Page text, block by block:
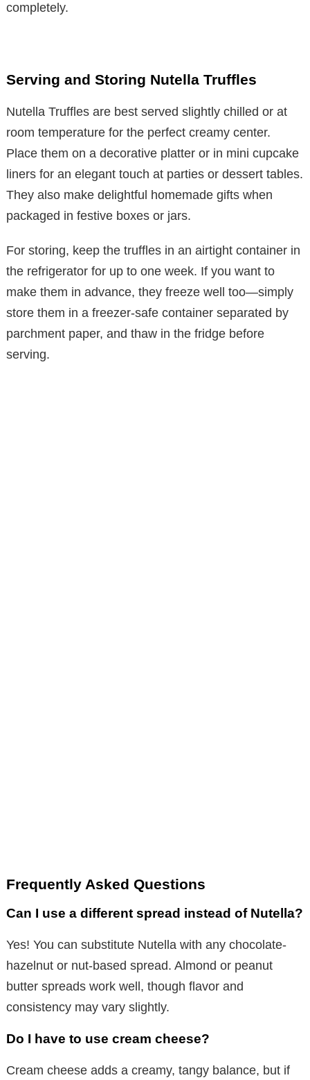
completely.
Serving and Storing Nutella Truffles
Nutella Truffles are best served slightly chilled or at
room temperature for the perfect creamy center.
Place them on a decorative platter or in mini cupcake
liners for an elegant touch at parties or dessert tables.
They also make delightful homemade gifts when
packaged in festive boxes or jars.
For storing, keep the truffles in an airtight container in
the refrigerator for up to one week. If you want to
make them in advance, they freeze well too—simply
store them in a freezer-safe container separated by
parchment paper, and thaw in the fridge before
serving.
Frequently Asked Questions
Can I use a different spread instead of Nutella?
Yes! You can substitute Nutella with any chocolate-
hazelnut or nut-based spread. Almond or peanut
butter spreads work well, though flavor and
consistency may vary slightly.
Do I have to use cream cheese?
Cream cheese adds a creamy, tangy balance, but if